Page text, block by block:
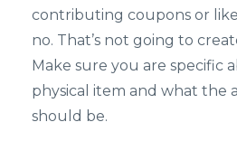
contributing coupons or
no. That’s not going to
Make sure you are specific
physical item and what the
should be.